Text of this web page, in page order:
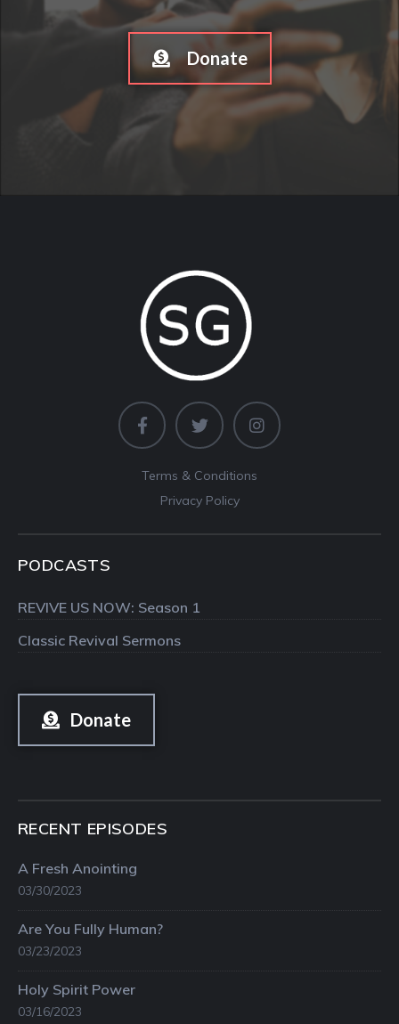
Donate
Terms & Conditions
Privacy Policy
PODCASTS
REVIVE US NOW: Season 1
Classic Revival Sermons
Donate
RECENT EPISODES
A Fresh Anointing
03/30/2023
Are You Fully Human?
03/23/2023
Holy Spirit Power
03/16/2023